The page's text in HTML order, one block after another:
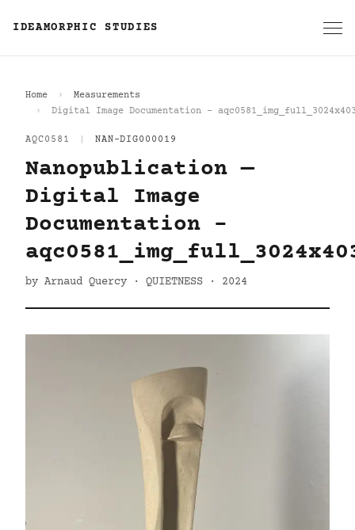
IDEAMORPHIC STUDIES
Home
Measurements
Digital Image Documentation -
AQC0581 NAN-DIG000019
Nanopublication —
Digital Image
Documentation -
by Arnaud Quercy · QUIETNESS · 2024